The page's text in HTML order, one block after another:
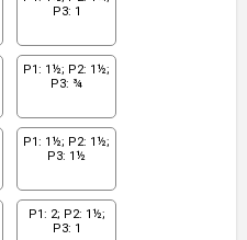
P3: 1
P1: 1½; P2: 1½;
P3: ¾
P1: 1½; P2: 1½;
P3: 1½
P1: 2; P2: 1½;
P3: 1